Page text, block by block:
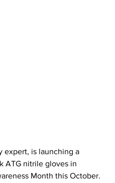
expert, is launching a
ATG nitrile gloves in
Month this October.